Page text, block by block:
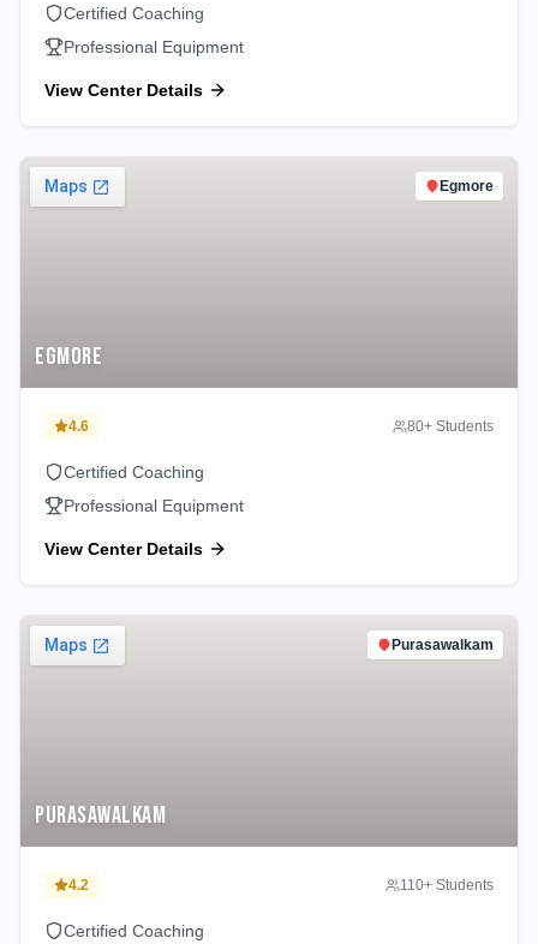
Certified Coaching
Professional Equipment
View Center Details
Egmore
Egmore
4.6 80+ Students
Certified Coaching
Professional Equipment
View Center Details
Purasawalkam
Purasawalkam
4.2 110+ Students
Certified Coaching